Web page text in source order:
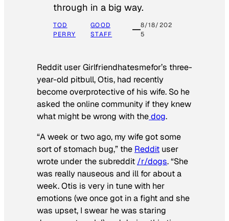
through in a big way.
TOD
PERRY
GOOD
STAFF
8/18/202
5
Reddit user Girlfriendhatesmefor’s three-
year-old pitbull, Otis, had recently
become overprotective of his wife. So he
asked the online community if they knew
what might be wrong with thedog.
“A week or two ago, my wife got some
sort of stomach bug,” the Reddit user
wrote under the subreddit /r/dogs. “She
was really nauseous and ill for about a
week. Otis is very in tune with her
emotions (we once got in a fight and she
was upset, I swear he was staring